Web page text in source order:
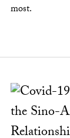
most.